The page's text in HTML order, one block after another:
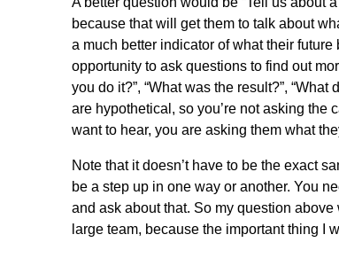
because that will get them to talk about
a much better indicator of what their
opportunity to ask questions to find out
you do it?”, “What was the result?”,
are hypothetical, so you’re not asking the
want to hear, you are asking them what
Note that it doesn’t have to be the exact
be a step up in one way or another. You
and ask about that. So my question
large team, because the important thing I